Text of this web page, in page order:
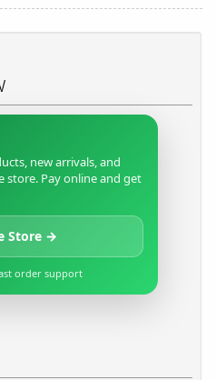
new arrivals, and
store. Pay online and get
Store →
order support